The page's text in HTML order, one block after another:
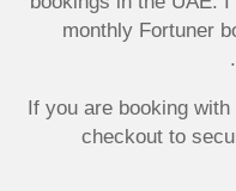
monthly Fortuner
If you are booking
checkout to